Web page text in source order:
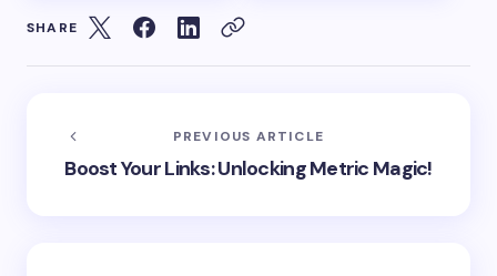
SHARE
PREVIOUS ARTICLE
Boost Your Links: Unlocking Metric Magic!